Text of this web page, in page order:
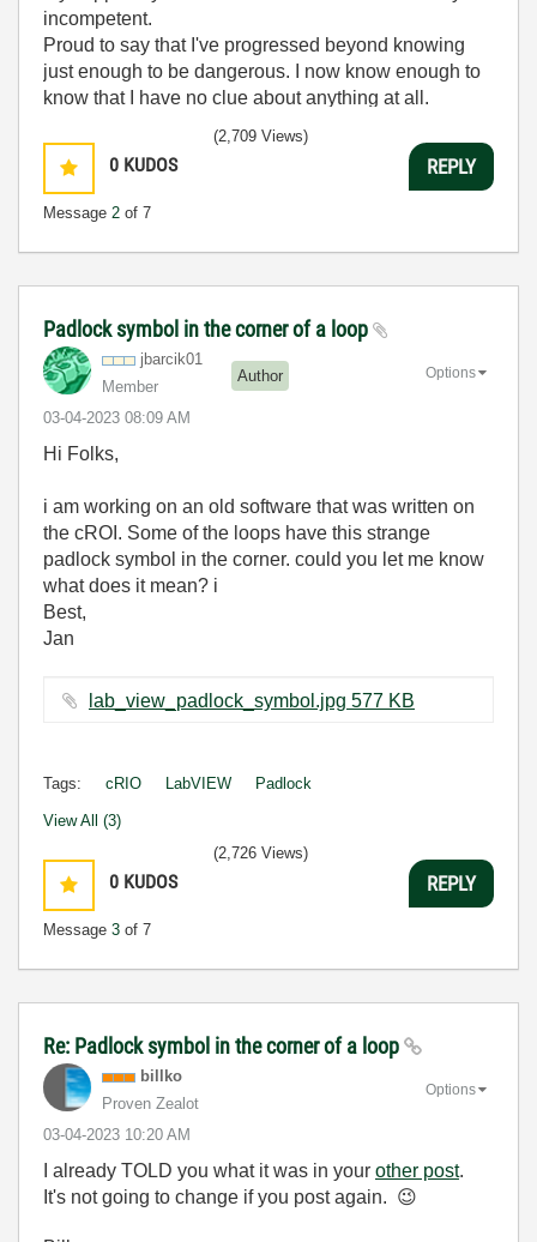
incompetent.
Proud to say that I've progressed beyond knowing
just enough to be dangerous. I now know enough to
know that I have no clue about anything at all.
0 KUDOS
Message 2 of 7
(2,709 Views)
REPLY
Padlock symbol in the corner of a loop
jbarcik01
Member
Author
‎03-04-2023 08:09 AM
Options
Hi Folks,
i am working on an old software that was written on
the cROI. Some of the loops have this strange
padlock symbol in the corner. could you let me know
what does it mean? i
Best,
Jan
lab_view_padlock_symbol.jpg ‏577 KB
Tags: cRIO LabVIEW Padlock
View All (3)
0 KUDOS
Message 3 of 7
(2,726 Views)
REPLY
Re: Padlock symbol in the corner of a loop
billko
Proven Zealot
‎03-04-2023 10:20 AM
Options
I already TOLD you what it was in your other post.
It's not going to change if you post again. 😉